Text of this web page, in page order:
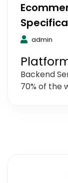
admin
Backend
70% of the